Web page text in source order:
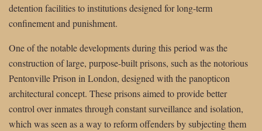
detention facilities to institutions designed for long-term
confinement and punishment.
One of the notable developments during this period was the
construction of large, purpose-built prisons, such as the notorious
Pentonville Prison in London, designed with the panopticon
architectural concept. These prisons aimed to provide better
control over inmates through constant surveillance and isolation,
which was seen as a way to reform offenders by subjecting them